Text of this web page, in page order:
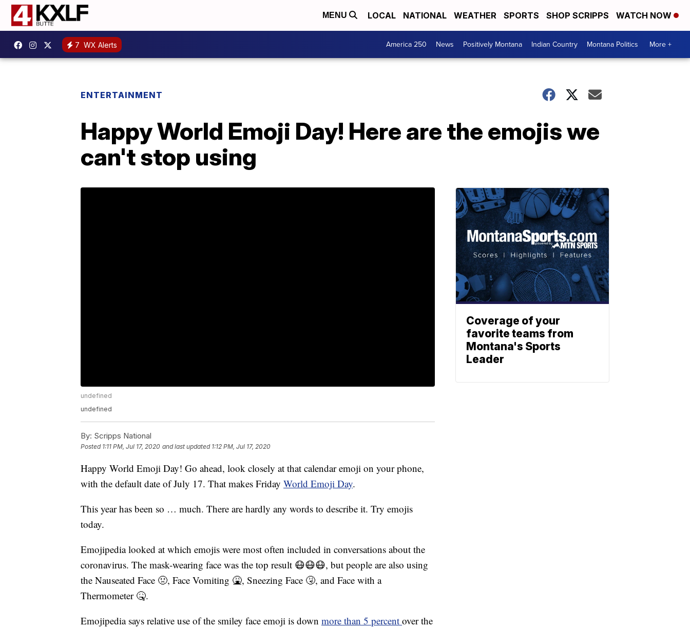
MENU LOCAL NATIONAL WEATHER SPORTS SHOP SCRIPPS WATCH NOW
7 WX Alerts America 250 News Positively Montana Indian Country Montana Politics More +
ENTERTAINMENT
Happy World Emoji Day! Here are the emojis we
can't stop using
undefined
undefined
By: Scripps National
Posted 1:11 PM, Jul 17, 2020 and last updated 1:12 PM, Jul 17, 2020
Happy World Emoji Day! Go ahead, look closely at that calendar emoji on your phone,
with the default date of July 17. That makes Friday World Emoji Day.
This year has been so … much. There are hardly any words to describe it. Try emojis
today.
Emojipedia looked at which emojis were most often included in conversations about the
coronavirus. The mask-wearing face was the top result 😷😷😷, but people are also using
the Nauseated Face 🤢, Face Vomiting 🤮, Sneezing Face 🤧, and Face with a
Thermometer 🤒.
Emojipedia says relative use of the smiley face emoji is down more than 5 percent over the
Coverage of your
favorite teams from
Montana's Sports
Leader